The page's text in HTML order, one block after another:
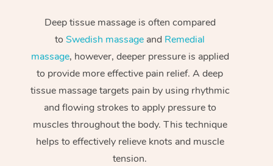
Deep tissue massage is often compared
toSwedish massage and Remedial
massage, however, deeper pressure is applied
to provide more effective pain relief. A deep
tissue massage targets pain by using rhythmic
and flowing strokes to apply pressure to
muscles throughout the body. This technique
helps to effectively relieve knots and muscle
tension.